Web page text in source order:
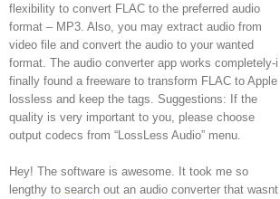
flexibility to convert FLAC to the preferred audio
format – MP3. Also, you may extract audio from
video file and convert the audio to your wanted
format. The audio converter app works completely-i
finally found a freeware to transform FLAC to Apple
lossless and keep the tags. Suggestions: If the
quality is very important to you, please choose
output codecs from “LossLess Audio” menu.
Hey! The software is awesome. It took me so
lengthy to search out an audio converter that wasnt